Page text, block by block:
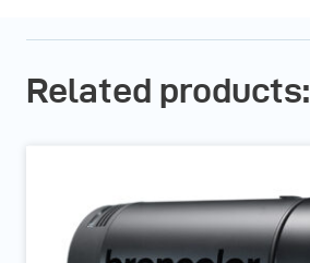
Related products: